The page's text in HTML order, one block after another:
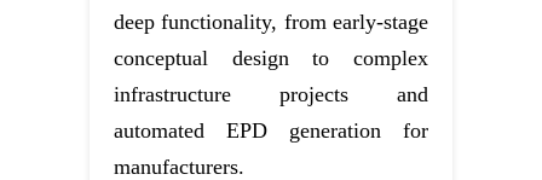
deep functionality, from early-stage
conceptual design to complex
infrastructure projects and
automated EPD generation for
manufacturers.